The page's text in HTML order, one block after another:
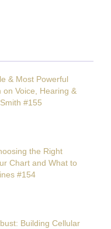
& Most Powerful
on Voice, Hearing &
#155
the Right
Chart and What to
#154
Building Cellular